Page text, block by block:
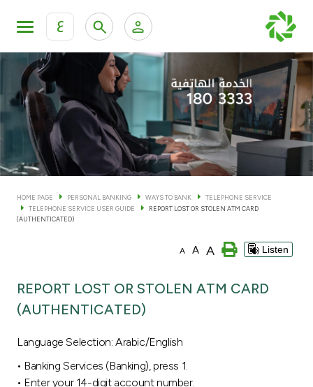
ع
KFH Online Personal Banking Services
KFH Online Corporate Banking Services
KFH Online Trade Service
Personal Banking Private Banking & Wealth
Accounts
Cards
Banking Tiers
Investment
Ways to bank
Tools & Services
HOME PAGE PERSONAL BANKING WAYS TO BANK
TELEPHONE SERVICE
TELEPHONE SERVICE USER GUIDE
REPORT LOST OR STOLEN ATM CARD
(AUTHENTICATED)
A A A Listen
REPORT LOST OR STOLEN ATM CARD
(AUTHENTICATED)
Language Selection: Arabic/English
• Banking Services (Banking), press 1.
• Enter your 14-digit account number.